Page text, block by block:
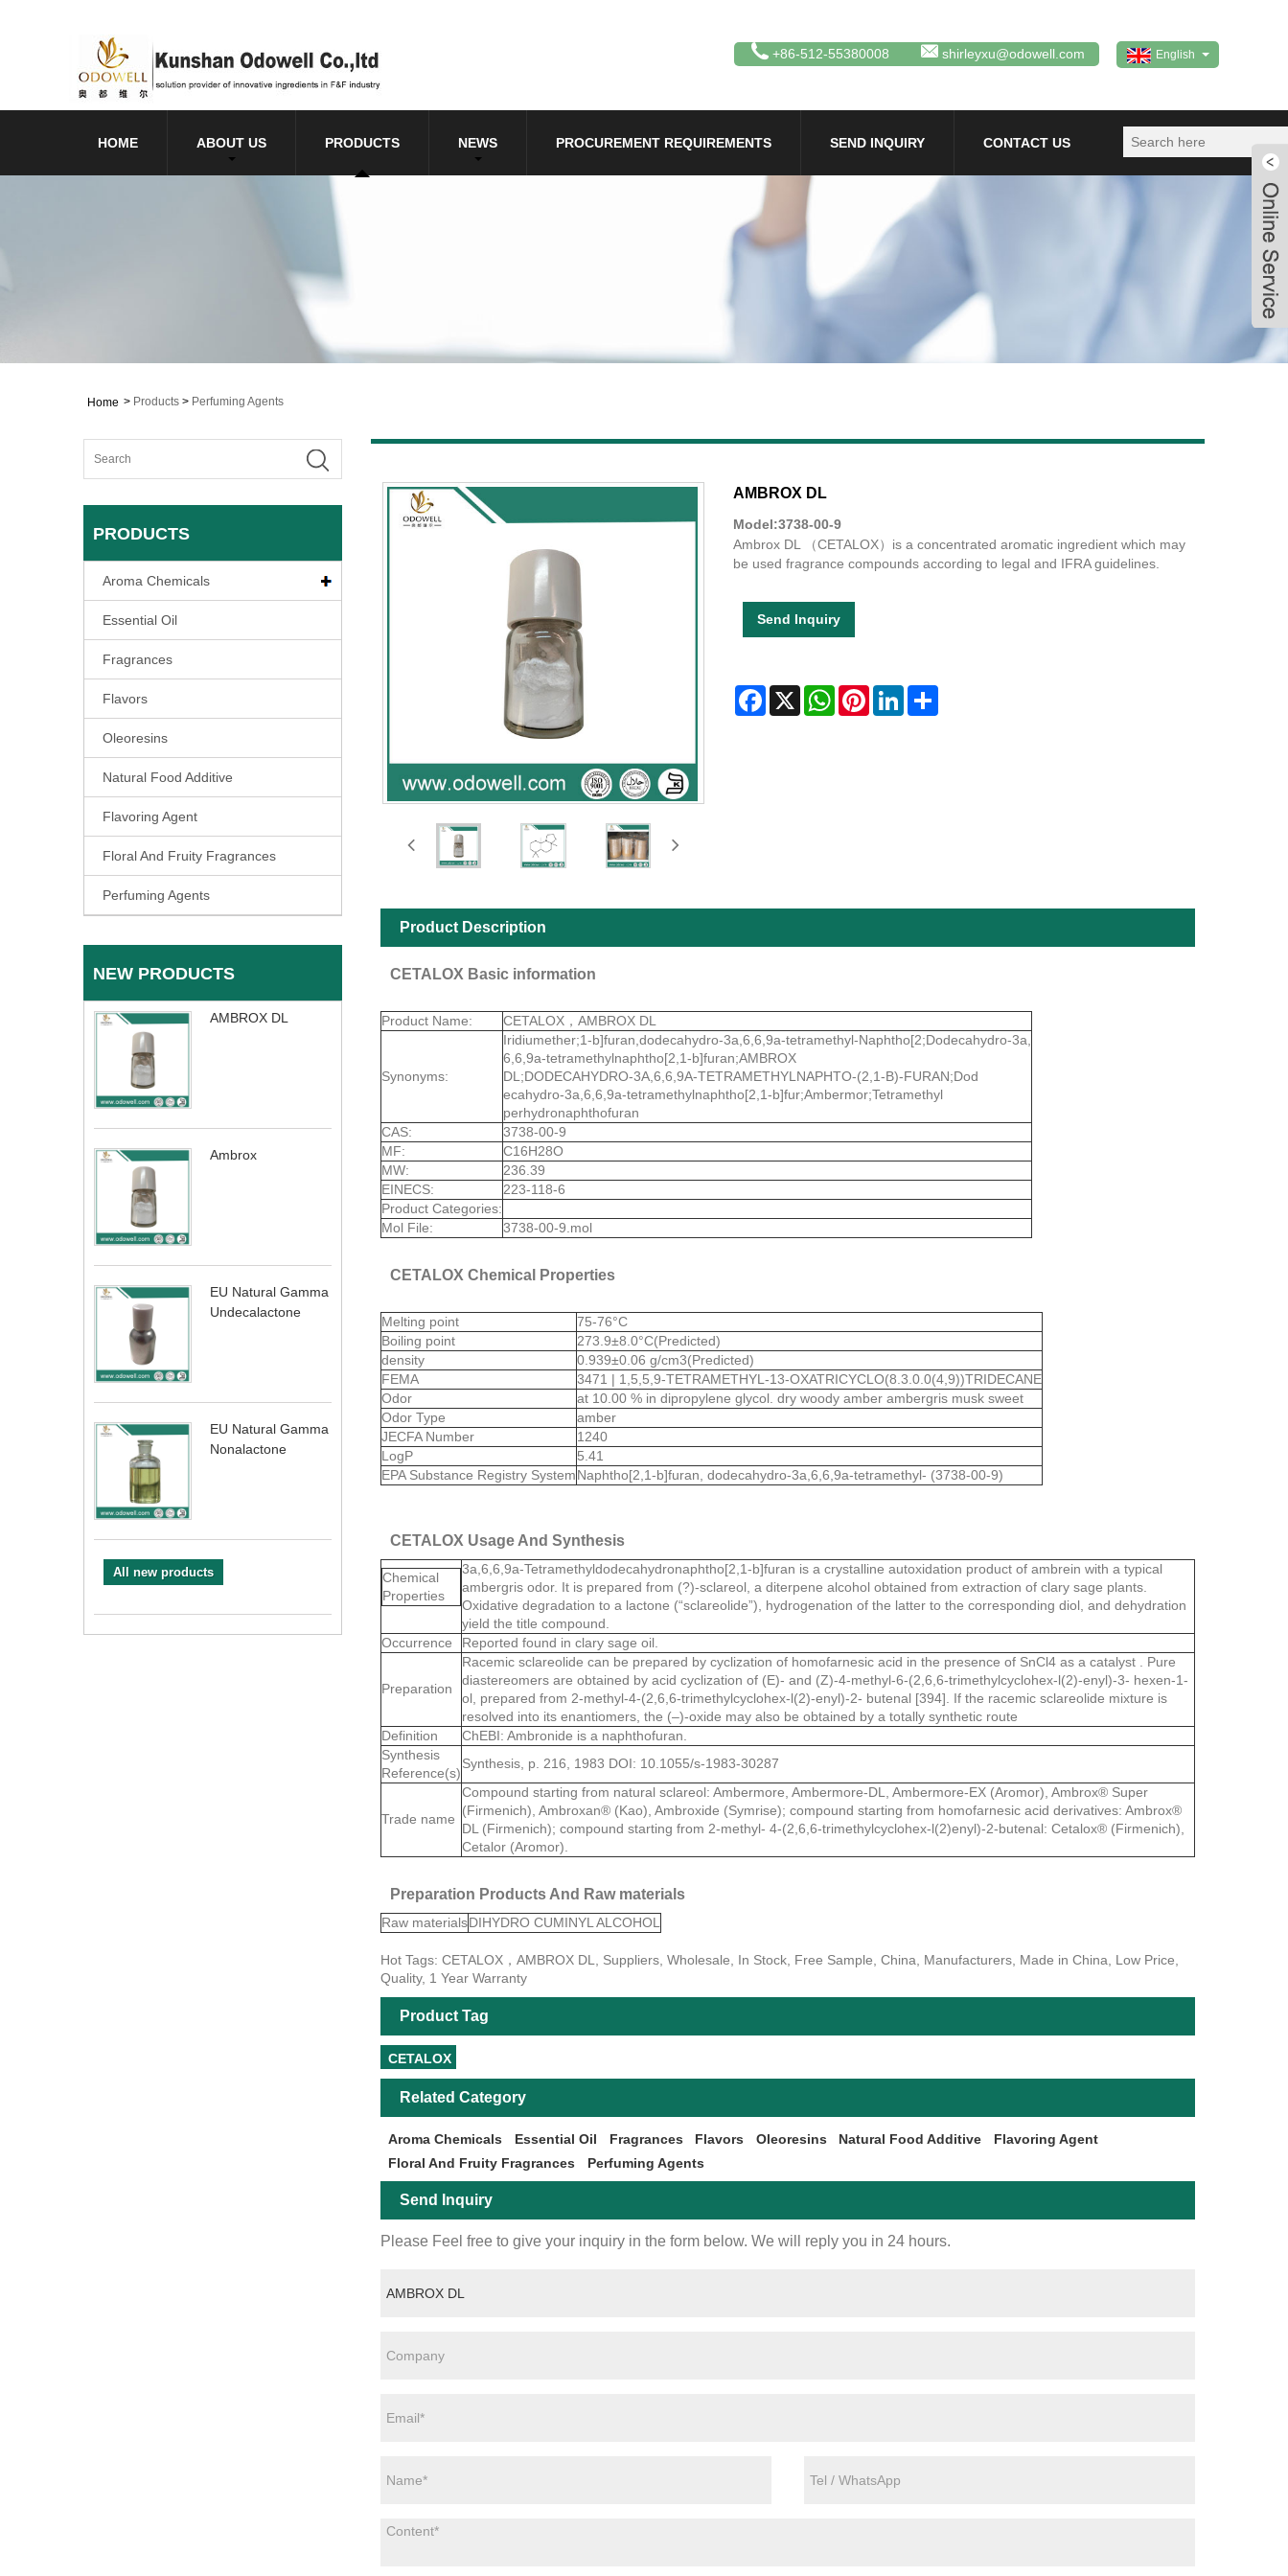
English
+86-512-55380008 shirleyxu@odowell.com
HOME ABOUT US PRODUCTS NEWS PROCUREMENT REQUIREMENTS SEND INQUIRY CONTACT US
Home > Products > Perfuming Agents
PRODUCTS
Aroma Chemicals
Essential Oil
Fragrances
Flavors
Oleoresins
Natural Food Additive
Flavoring Agent
Floral And Fruity Fragrances
Perfuming Agents
NEW PRODUCTS
AMBROX DL
Ambrox
EU Natural Gamma
Undecalactone
EU Natural Gamma
Nonalactone
All new products
AMBROX DL
Model:3738-00-9
Ambrox DL （CETALOX）is a concentrated aromatic ingredient which may
be used fragrance compounds according to legal and IFRA guidelines.
Send Inquiry
Facebook
X WhatsAppPinterestLinkedInShare
Product Description
CETALOX Basic information
Product Name: CETALOX，AMBROX DL
Synonyms:
Iridiumether;1-b]furan,dodecahydro-3a,6,6,9a-tetramethyl-Naphtho[2;Dodecahydro-3a,
6,6,9a-tetramethylnaphtho[2,1-b]furan;AMBROX
DL;DODECAHYDRO-3A,6,6,9A-TETRAMETHYLNAPHTO-(2,1-B)-FURAN;Dod
ecahydro-3a,6,6,9a-tetramethylnaphtho[2,1-b]fur;Ambermor;Tetramethyl
perhydronaphthofuran
CAS:
3738-00-9
MF:
C16H28O
MW:
236.39
EINECS:
223-118-6
Product Categories:
Mol File:
3738-00-9.mol
CETALOX Chemical Properties
Melting point
75-76°C
Boiling point
273.9±8.0°C(Predicted)
density
0.939±0.06 g/cm3(Predicted)
FEMA
3471 | 1,5,5,9-TETRAMETHYL-13-OXATRICYCLO(8.3.0.0(4,9))TRIDECANE
Odor
at 10.00 % in dipropylene glycol. dry woody amber ambergris musk sweet
Odor Type
amber
JECFA Number
1240
LogP
5.41
EPA Substance Registry SystemNaphtho[2,1-b]furan, dodecahydro-3a,6,6,9a-tetramethyl- (3738-00-9)
CETALOX Usage And Synthesis
Chemical
Properties
3a,6,6,9a-Tetramethyldodecahydronaphtho[2,1-b]furan is a crystalline autoxidation product of ambrein with a typical
ambergris odor. It is prepared from (?)-sclareol, a diterpene alcohol obtained from extraction of clary sage plants.
Oxidative degradation to a lactone (“sclareolide”), hydrogenation of the latter to the corresponding diol, and dehydration
yield the title compound.
Occurrence
Reported found in clary sage oil.
Preparation
Racemic sclareolide can be prepared by cyclization of homofarnesic acid in the presence of SnCl4 as a catalyst . Pure
diastereomers are obtained by acid cyclization of (E)- and (Z)-4-methyl-6-(2,6,6-trimethylcyclohex-l(2)-enyl)-3- hexen-1-
ol, prepared from 2-methyl-4-(2,6,6-trimethylcyclohex-l(2)-enyl)-2- butenal [394]. If the racemic sclareolide mixture is
resolved into its enantiomers, the (–)-oxide may also be obtained by a totally synthetic route
Definition
ChEBI: Ambronide is a naphthofuran.
Synthesis
Reference(s)
Synthesis, p. 216, 1983 DOI: 10.1055/s-1983-30287
Trade name
Compound starting from natural sclareol: Ambermore, Ambermore-DL, Ambermore-EX (Aromor), Ambrox® Super
(Firmenich), Ambroxan® (Kao), Ambroxide (Symrise); compound starting from homofarnesic acid derivatives: Ambrox®
DL (Firmenich); compound starting from 2-methyl- 4-(2,6,6-trimethylcyclohex-l(2)enyl)-2-butenal: Cetalox® (Firmenich),
Cetalor (Aromor).
Preparation Products And Raw materials
Raw materialsDIHYDRO CUMINYL ALCOHOL
Hot Tags: CETALOX，AMBROX DL, Suppliers, Wholesale, In Stock, Free Sample, China, Manufacturers, Made in China, Low Price,
Quality, 1 Year Warranty
Product Tag
CETALOX
Related Category
Aroma Chemicals Essential Oil Fragrances Flavors Oleoresins Natural Food Additive
Flavoring Agent
Floral And Fruity Fragrances
Perfuming Agents
Send Inquiry
Please Feel free to give your inquiry in the form below. We will reply you in 24 hours.